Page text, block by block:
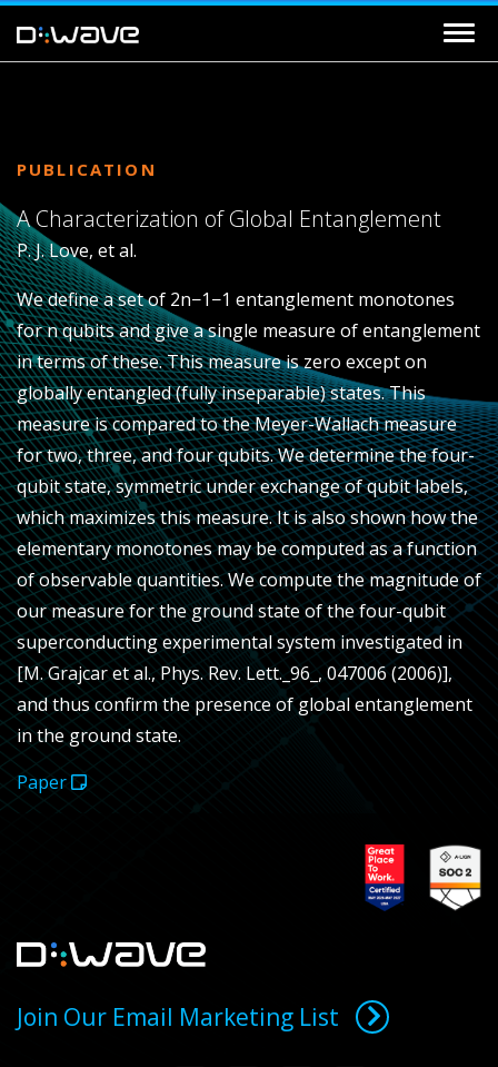
PUBLICATION
A Characterization of Global Entanglement
P. J. Love, et al.
We define a set of 2n−1−1 entanglement monotones
fornqubits and give a single measure of entanglement
in terms of these. This measure is zero except on
globally entangled (fully inseparable) states. This
measure is compared to the Meyer-Wallach measure
for two, three, and four qubits. We determine the four-
qubit state, symmetric under exchange of qubit labels,
which maximizes this measure. It is also shown how the
elementary monotones may be computed as a function
of observable quantities. We compute the magnitude of
our measure for the ground state of the four-qubit
superconducting experimental system investigated in
[M. Grajcar et al., Phys. Rev. Lett._96_, 047006 (2006)],
and thus confirm the presence of global entanglement
in the ground state.
Paper
Join Our Email Marketing List